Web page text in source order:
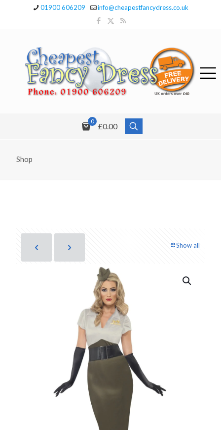
01900 606209 info@cheapestfancydress.co.uk
0
£0.00
Shop
Show all